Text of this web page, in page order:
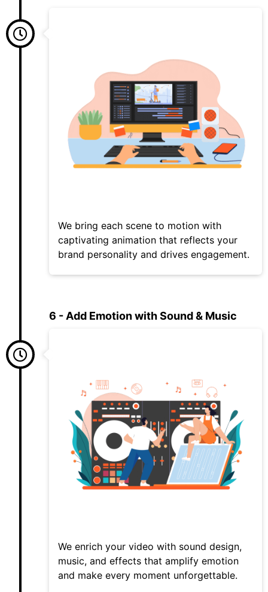
We bring each scene to motion with
captivating animation that reflects your
brand personality and drives engagement.
6 - Add Emotion with Sound & Music
We enrich your video with sound design,
music, and effects that amplify emotion
and make every moment unforgettable.